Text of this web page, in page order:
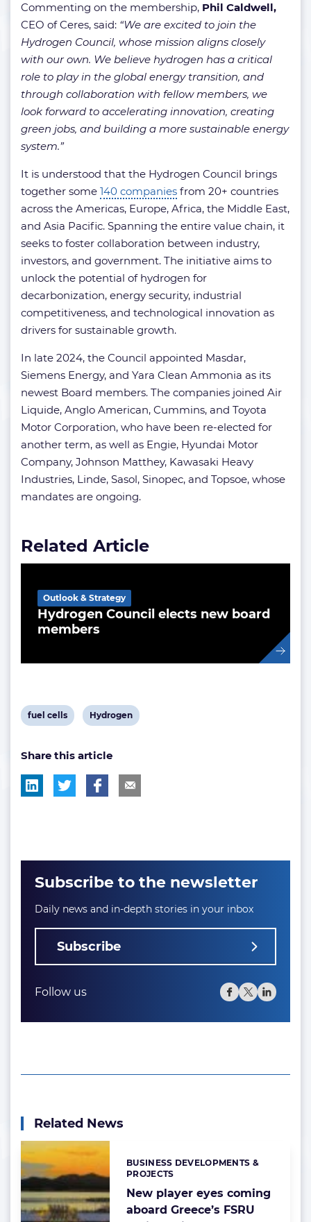
Commenting on the membership, Phil Caldwell,
CEO of Ceres, said: “We are excited to join the
Hydrogen Council, whose mission aligns closely
with our own. We believe hydrogen has a critical
role to play in the global energy transition, and
through collaboration with fellow members, we
look forward to accelerating innovation, creating
green jobs, and building a more sustainable energy
system.”
It is understood that the Hydrogen Council brings
together some 140 companies from 20+ countries
across the Americas, Europe, Africa, the Middle East,
and Asia Pacific. Spanning the entire value chain, it
seeks to foster collaboration between industry,
investors, and government. The initiative aims to
unlock the potential of hydrogen for
decarbonization, energy security, industrial
competitiveness, and technological innovation as
drivers for sustainable growth.
In late 2024, the Council appointed Masdar,
Siemens Energy, and Yara Clean Ammonia as its
newest Board members. The companies joined Air
Liquide, Anglo American, Cummins, and Toyota
Motor Corporation, who have been re-elected for
another term, as well as Engie, Hyundai Motor
Company, Johnson Matthey, Kawasaki Heavy
Industries, Linde, Sasol, Sinopec, and Topsoe, whose
mandates are ongoing.
Related Article
Hydrogen Council elects new board
members
Outlook & Strategy
View
tag:
fuel cells
View
tag:
Hydrogen
Share this article
Subscribe to the newsletter
Daily news and in-depth stories in your inbox
Subscribe
Follow us
Related News
New player eyes coming
aboard Greece’s FSRU
Categories:
BUSINESS DEVELOPMENTS &
PROJECTS